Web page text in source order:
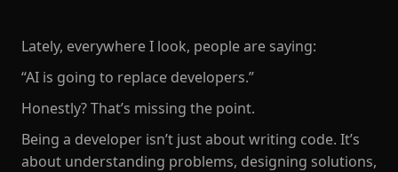
Lately, everywhere I look, people are saying:
“AI is going to replace developers.”
Honestly? That’s missing the point.
Being a developer isn’t just aboutwriting code. It’s
about understanding problems, designing solutions,